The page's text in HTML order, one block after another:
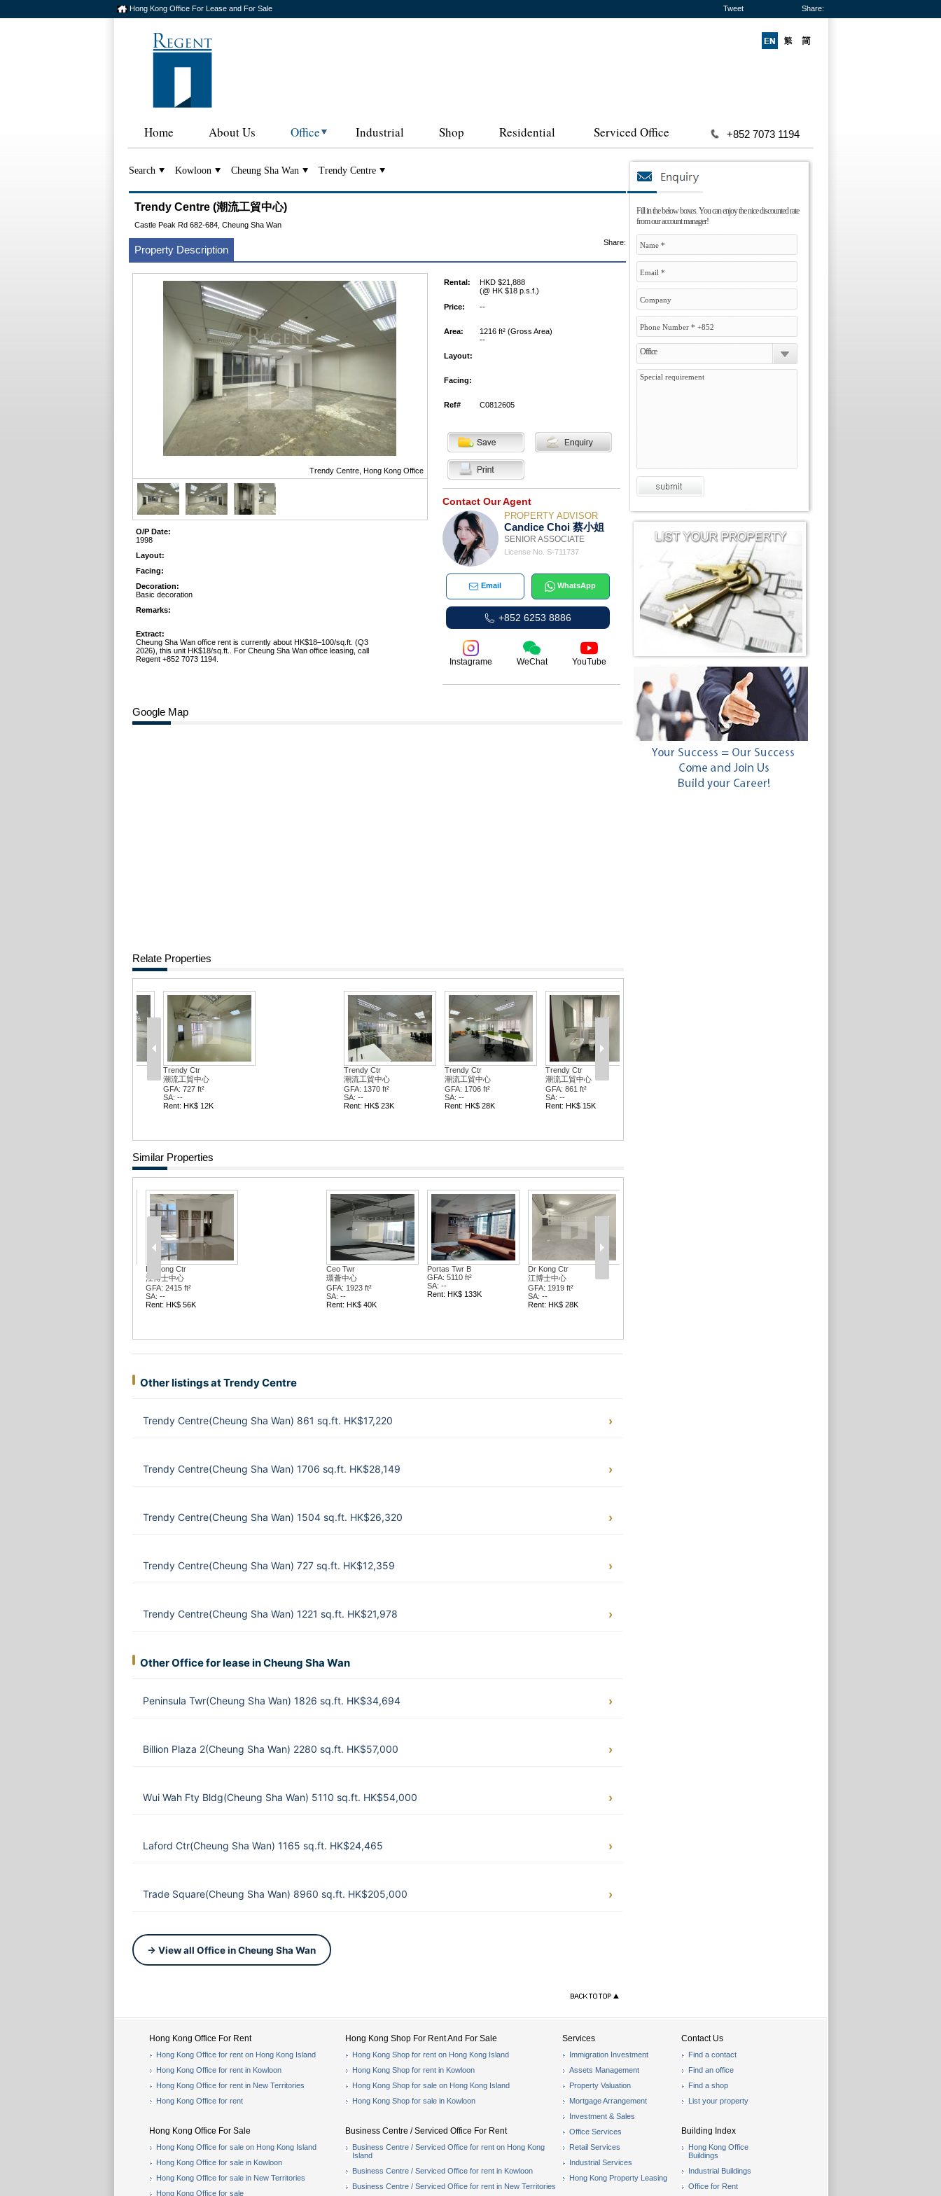
Hong Kong Office For Lease and For Sale Tweet Share:
Home About Us Office Industrial Shop Residential Serviced Office +852 7073 1194
Search Kowloon Cheung Sha Wan Trendy Centre
Fill in the below boxes. You can enjoy the nice discounted rate
from our account manager!
Office
Trendy Centre (潮流工貿中心)
Castle Peak Rd 682-684, Cheung Sha Wan
Property Description
Share:
Trendy Centre, Hong Kong Office
O/P Date:
1998
Layout:
Facing:
Decoration:
Basic decoration
Remarks:
Extract:
Cheung Sha Wan office rent is currently about HK$18–100/sq.ft. (Q3
2026), this unit HK$18/sq.ft.. For Cheung Sha Wan office leasing, call
Regent +852 7073 1194.
Rental:
HKD $21,888
(@ HK $18 p.s.f.)
Price:
--
Area:
1216 ft² (Gross Area)
--
Layout:
Facing:
Ref# C0812605
Contact Our Agent
PROPERTY ADVISOR
Candice Choi 蔡小姐
SENIOR ASSOCIATE
License No. S-711737
Email WhatsApp
+852 6253 8886
Instagrame WeChat YouTube
Google Map
Relate Properties
Trendy Ctr
潮流工貿中心
GFA: 1370 ft²
SA: --
Rent: HK$ 23K
潮流工貿中心
GFA: 861 ft²
Rent: HK$ 15K
潮流工貿中心
GFA: 3581 ft²
Rent: HK$ 64K
Similar Properties
Ceo Twr
環薈中心
GFA: 1923 ft²
Rent: HK$ 40K
Rent: HK$ 133K
Orient Int'l Twr
東方國際大廈
Rent: HK$ 34K
Other listings at Trendy Centre
Trendy Centre(Cheung Sha Wan) 861 sq.ft. HK$17,220
Trendy Centre(Cheung Sha Wan) 1706 sq.ft. HK$28,149
Trendy Centre(Cheung Sha Wan) 1504 sq.ft. HK$26,320
Trendy Centre(Cheung Sha Wan) 727 sq.ft. HK$12,359
Trendy Centre(Cheung Sha Wan) 1221 sq.ft. HK$21,978
Other Office for lease in Cheung Sha Wan
Peninsula Twr(Cheung Sha Wan) 1826 sq.ft. HK$34,694
Billion Plaza 2(Cheung Sha Wan) 2280 sq.ft. HK$57,000
Wui Wah Fty Bldg(Cheung Sha Wan) 5110 sq.ft. HK$54,000
Laford Ctr(Cheung Sha Wan) 1165 sq.ft. HK$24,465
Trade Square(Cheung Sha Wan) 8960 sq.ft. HK$205,000
→ View all Office in Cheung Sha Wan
Hong Kong Office For Rent
Hong Kong Office for rent on Hong Kong Island
Hong Kong Office for rent in Kowloon
Hong Kong Office for rent in New Territories
Hong Kong Office for rent
Hong Kong Office For Sale
Hong Kong Office for sale on Hong Kong Island
Hong Kong Office for sale in Kowloon
Hong Kong Office for sale in New Territories
Hong Kong Office for sale
Hong Kong Shop For Rent And For Sale
Hong Kong Shop for rent on Hong Kong Island
Hong Kong Shop for rent in Kowloon
Hong Kong Shop for sale on Hong Kong Island
Hong Kong Shop for sale in Kowloon
Business Centre / Serviced Office For Rent
Business Centre / Serviced Office for rent on Hong Kong
Island
Business Centre / Serviced Office for rent in Kowloon
Business Centre / Serviced Office for rent in New Territories
Services
Immigration Investment
Assets Management
Property Valuation
Mortgage Arrangement
Investment & Sales
Office Services
Retail Services
Industrial Services
Hong Kong Property Leasing
Contact Us
Find a contact
Find an office
Find a shop
List your property
Building Index
Hong Kong Office
Buildings
Industrial Buildings
Office for Rent